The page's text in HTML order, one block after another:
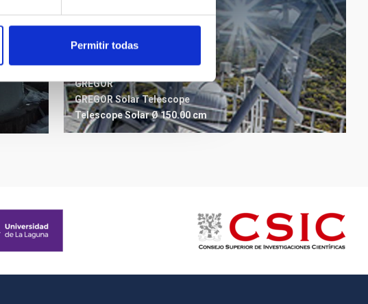
Permitir todas
GREGOR
GREGOR Solar Telescope
TelescopeSolarØ 150.00 cm